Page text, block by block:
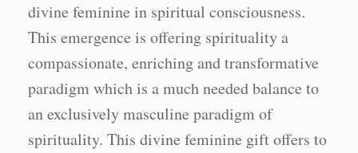
divine feminine in spiritual consciousness.
This emergence is offering spirituality a
compassionate, enriching and transformative
paradigm which is a much needed balance to
an exclusively masculine paradigm of
spirituality. This divine feminine gift offers to